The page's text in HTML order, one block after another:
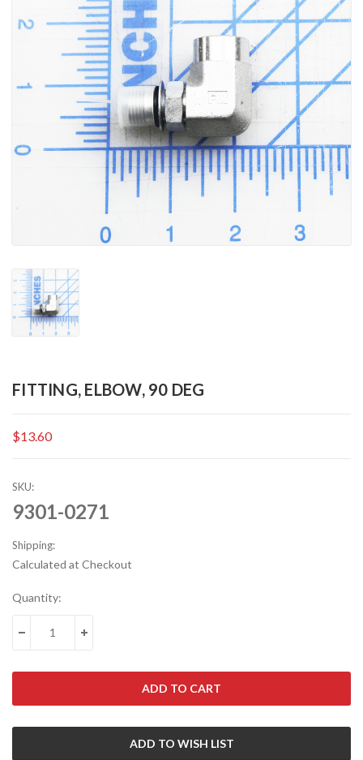
FITTING, ELBOW, 90 DEG
$13.60
SKU:
9301-0271
Shipping:
Calculated at Checkout
Current
Quantity:
DECREASE QUANTITY:INCREASE QUANTITY: